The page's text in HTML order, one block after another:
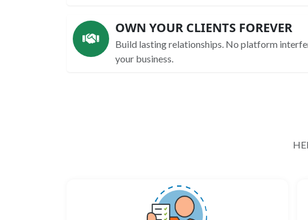
OWN YOUR CLIENTS FOREVER
Build lasting relationships. No platform
your business.